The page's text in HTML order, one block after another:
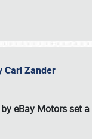
Carl Zander
eBay Motors set a